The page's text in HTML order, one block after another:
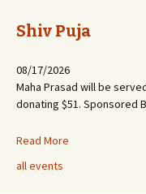
Shiv Puja
08/17/2026
Maha Prasad will be
donating $51. Sponsored
Read More
all events